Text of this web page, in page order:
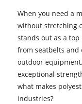
When you need a
without stretching
stands out as a
from seatbelts and
outdoor
exceptional
what makes
industries?